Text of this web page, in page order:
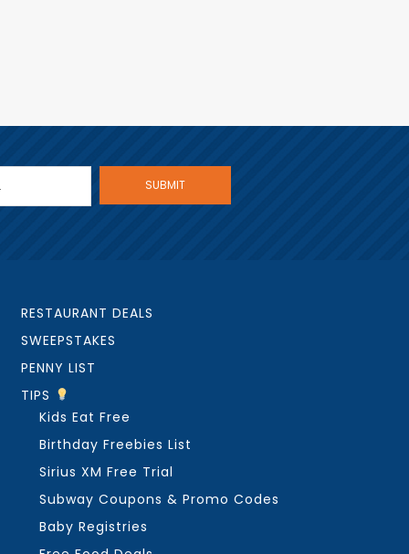
RESTAURANT DEALS
SWEEPSTAKES
PENNY LIST
TIPS
Kids Eat Free
Birthday Freebies List
Sirius XM Free Trial
Subway Coupons & Promo Codes
Baby Registries